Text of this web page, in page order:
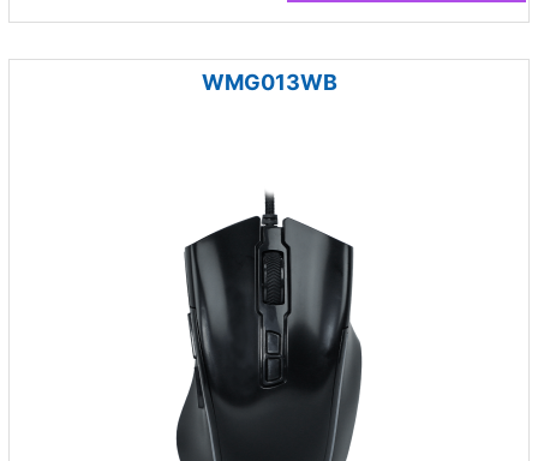
WMG013WB